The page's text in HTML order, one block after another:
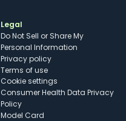
Legal
Do Not Sell or Share My
Personal Information
Privacy policy
Terms of use
cookie settings
Consumer Health Data Privacy
Policy
Model Card